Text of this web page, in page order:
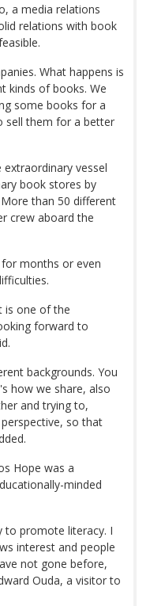
a media relations
relations with book
What happens is
kinds of books. We
some books for a
sell them for a better
vessel
book stores by
than 50 different
crew aboard the
months or even
is one of the
forward to
backgrounds. You
how we share, also
and trying to,
so that
Hope was a
minded
to promote literacy. I
interest and people
not gone before,
Ouda, a visitor to